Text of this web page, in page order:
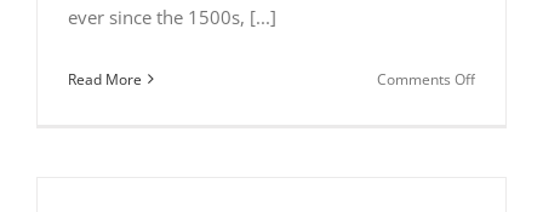
ever since the 1500s, [...]
Read More Comments Offon